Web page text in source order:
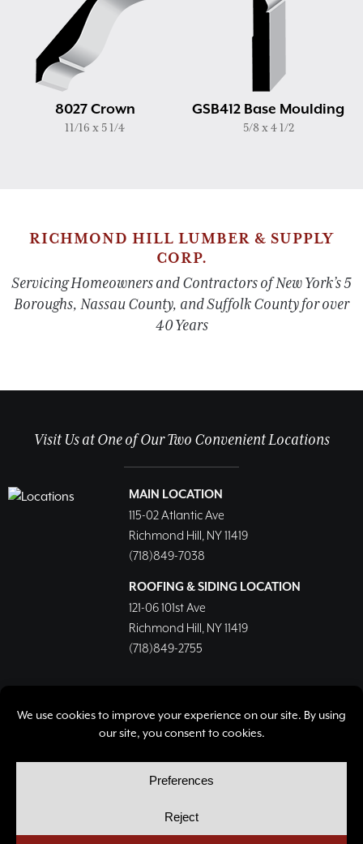
8027 Crown
11/16 x 5 1/4
GSB412 Base Moulding
5/8 x 4 1/2
RICHMOND HILL LUMBER & SUPPLY
CORP.
Servicing Homeowners and Contractors of New York’s 5
Boroughs, Nassau County, and Suffolk County for over
40 Years
Visit Us at One of Our Two Convenient Locations
MAIN LOCATION
115-02 Atlantic Ave
Richmond Hill, NY 11419
(718)849-7038
ROOFING & SIDING LOCATION
121-06 101st Ave
Richmond Hill, NY 11419
(718)849-2755
© Copyright 2026, Richmond Hill Lumber & Supply Corp.
Cookie Preferences
Site byYellow House Design & Marketing